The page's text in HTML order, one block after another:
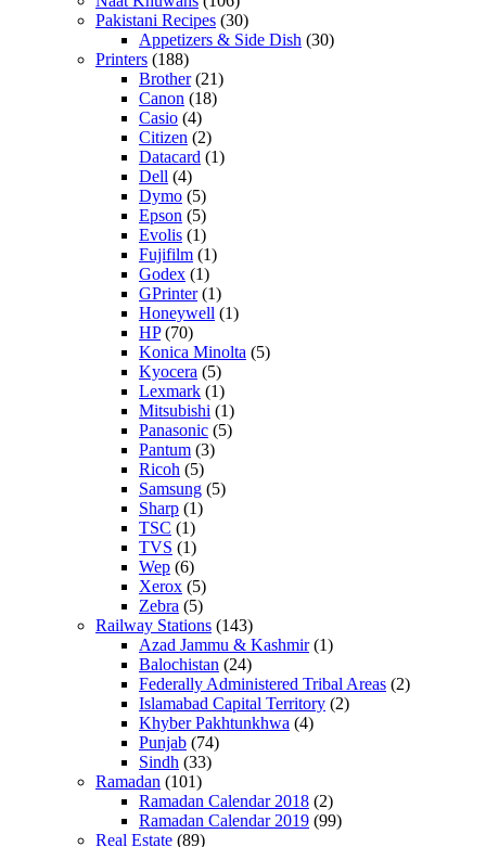
Pakistani Recipes (30)
Appetizers & Side Dish (30)
Printers (188)
Brother(21)
Canon (18)
Casio (4)
Citizen (2)
Datacard (1)
Dell (4)
Dymo (5)
Epson (5)
Evolis (1)
Fujifilm (1)
Godex (1)
GPrinter(1)
Honeywell (1)
HP(70)
Konica Minolta (5)
Kyocera (5)
Lexmark (1)
Mitsubishi (1)
Panasonic (5)
Pantum (3)
Ricoh (5)
Samsung (5)
Sharp (1)
TSC (1)
TVS (1)
Wep (6)
Xerox (5)
Zebra (5)
Railway Stations (143)
Azad Jammu & Kashmir(1)
Balochistan (24)
Federally Administered Tribal Areas (2)
Islamabad Capital Territory (2)
Khyber Pakhtunkhwa (4)
Punjab (74)
Sindh (33)
Ramadan (101)
Ramadan Calendar 2018 (2)
Ramadan Calendar 2019 (99)
Real Estate (89)